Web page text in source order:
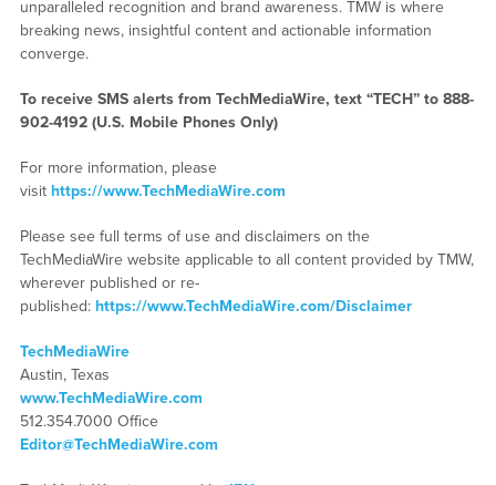
unparalleled recognition and brand awareness. TMW is where
breaking news, insightful content and actionable information
converge.
To receive SMS alerts from TechMediaWire, text “TECH” to 888-
902-4192 (U.S. Mobile Phones Only)
For more information, please
visit https://www.TechMediaWire.com
Please see full terms of use and disclaimers on the
TechMediaWire website applicable to all content provided by TMW,
wherever published or re-
published: https://www.TechMediaWire.com/Disclaimer
TechMediaWire
Austin, Texas
www.TechMediaWire.com
512.354.7000 Office
Editor@TechMediaWire.com